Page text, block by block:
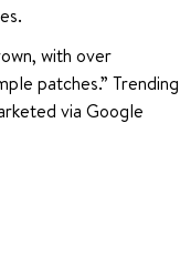
with over
patches.” Trending
via Google